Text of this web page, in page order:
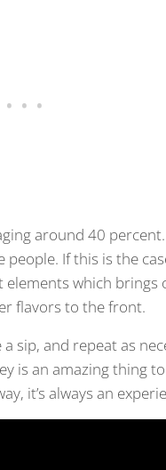
around 40
If this is the
which
flavors to the front.
sip, and repeat as
is an amazing thing
it’s always an